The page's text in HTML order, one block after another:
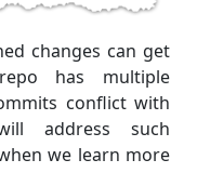
changes can get
has multiple
conflict with
address such
we learn more